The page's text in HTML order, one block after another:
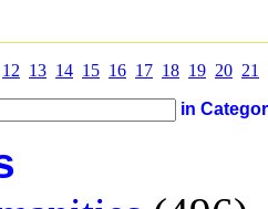
12 13 14 15 16 17 18 19 20 21
in